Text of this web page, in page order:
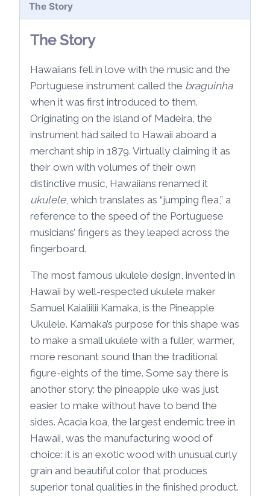
quantity
The Story
The Story
Hawaiians fell in love with the music and the
Portuguese instrument called the braguinha
when it was first introduced to them.
Originating on the island of Madeira, the
instrument had sailed to Hawaii aboard a
merchant ship in 1879. Virtually claiming it as
their own with volumes of their own
distinctive music, Hawaiians renamed it
ukulele, which translates as “jumping flea,” a
reference to the speed of the Portuguese
musicians’ fingers as they leaped across the
fingerboard.
The most famous ukulele design, invented in
Hawaii by well-respected ukulele maker
Samuel Kaialiilii Kamaka, is the Pineapple
Ukulele. Kamaka’s purpose for this shape was
to make a small ukulele with a fuller, warmer,
more resonant sound than the traditional
figure-eights of the time. Some say there is
another story: the pineapple uke was just
easier to make without have to bend the
sides. Acacia koa, the largest endemic tree in
Hawaii, was the manufacturing wood of
choice: it is an exotic wood with unusual curly
grain and beautiful color that produces
superior tonal qualities in the finished product.